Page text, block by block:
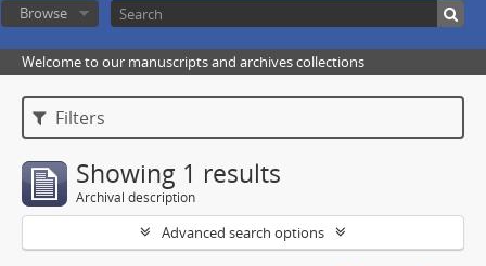
Browse
Welcome to our manuscripts and archives collections
Filters
Showing 1 results
Archival description
Advanced search options